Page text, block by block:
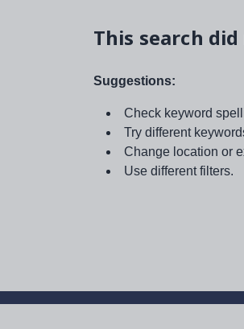
This search
Suggestions:
Check keyword
Try different
Change location or
Use different filters.